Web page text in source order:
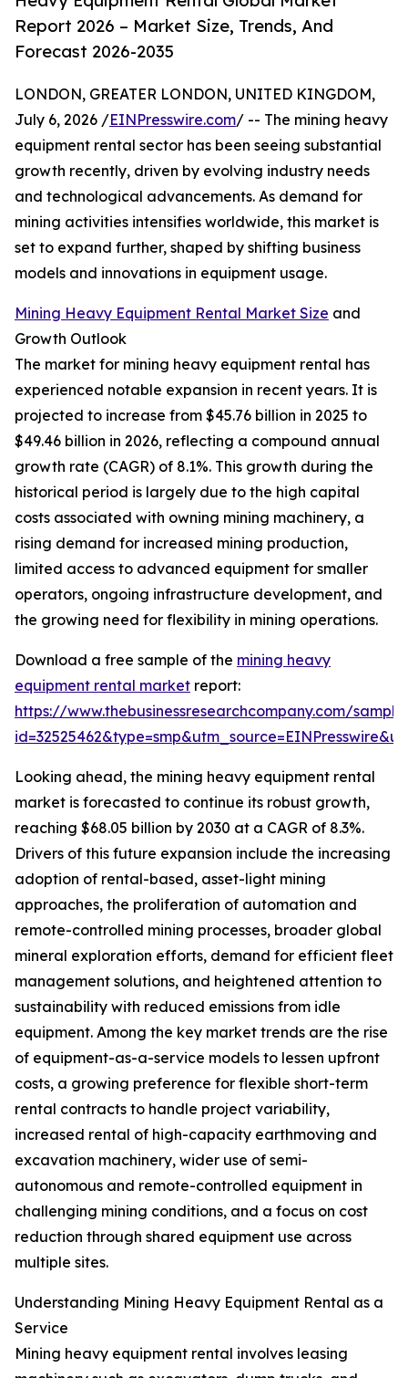
Report 2026 – Market Size, Trends, And
Forecast 2026-2035
LONDON, GREATER LONDON, UNITED KINGDOM,
July 6, 2026 /EINPresswire.com/ -- The mining heavy
equipment rental sector has been seeing substantial
growth recently, driven by evolving industry needs
and technological advancements. As demand for
mining activities intensifies worldwide, this market is
set to expand further, shaped by shifting business
models and innovations in equipment usage.
Mining Heavy Equipment Rental Market Size and
Growth Outlook
The market for mining heavy equipment rental has
experienced notable expansion in recent years. It is
projected to increase from $45.76 billion in 2025 to
$49.46 billion in 2026, reflecting a compound annual
growth rate (CAGR) of 8.1%. This growth during the
historical period is largely due to the high capital
costs associated with owning mining machinery, a
rising demand for increased mining production,
limited access to advanced equipment for smaller
operators, ongoing infrastructure development, and
the growing need for flexibility in mining operations.
Download a free sample of the mining heavy
equipment rental market report:
https://www.thebusinessresearchcompany.com/
Looking ahead, the mining heavy equipment rental
market is forecasted to continue its robust growth,
reaching $68.05 billion by 2030 at a CAGR of 8.3%.
Drivers of this future expansion include the increasing
adoption of rental-based, asset-light mining
approaches, the proliferation of automation and
remote-controlled mining processes, broader global
mineral exploration efforts, demand for efficient fleet
management solutions, and heightened attention to
sustainability with reduced emissions from idle
equipment. Among the key market trends are the rise
of equipment-as-a-service models to lessen upfront
costs, a growing preference for flexible short-term
rental contracts to handle project variability,
increased rental of high-capacity earthmoving and
excavation machinery, wider use of semi-
autonomous and remote-controlled equipment in
challenging mining conditions, and a focus on cost
reduction through shared equipment use across
multiple sites.
Understanding Mining Heavy Equipment Rental as a
Service
Mining heavy equipment rental involves leasing